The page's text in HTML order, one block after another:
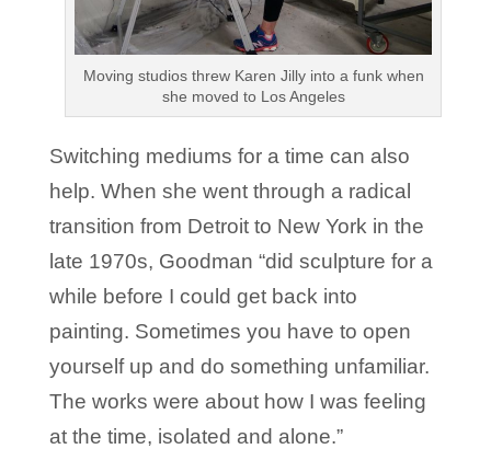
Moving studios threw Karen Jilly into a funk when
she moved to Los Angeles
Switching mediums for a time can also
help. When she went through a radical
transition from Detroit to New York in the
late 1970s, Goodman “did sculpture for a
while before I could get back into
painting. Sometimes you have to open
yourself up and do something unfamiliar.
The works were about how I was feeling
at the time, isolated and alone.”